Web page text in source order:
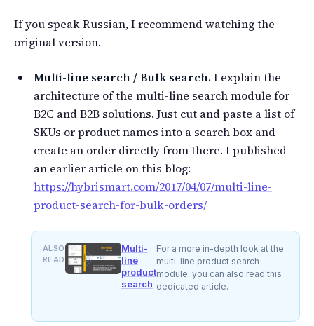
If you speak Russian, I recommend watching the
original version.
Multi-line search / Bulk search. I explain the
architecture of the multi-line search module for
B2C and B2B solutions. Just cut and paste a list of
SKUs or product names into a search box and
create an order directly from there. I published
an earlier article on this blog:
https://hybrismart.com/2017/04/07/multi-line-
product-search-for-bulk-orders/
ALSO
READ
Multi-
line
product
search
For a more in-depth look at the
multi-line product search
module, you can also read this
dedicated article.